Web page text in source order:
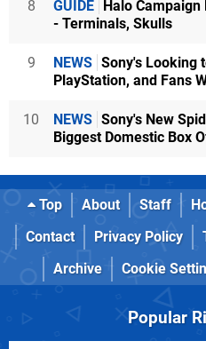
8 GUIDE
Halo
- Terminals, Skulls
9 NEWS Sony's Looking
PlayStation, and Fans
10 NEWS Sony's New
Biggest Domestic Box
Top About Staff
Contact
Privacy Policy
Archive
Cookie
Popular